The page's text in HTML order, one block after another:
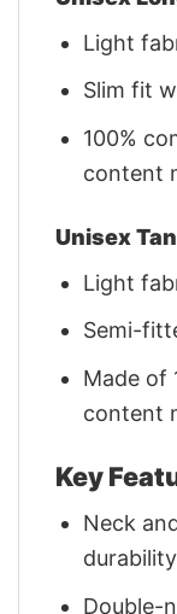
Light
Slim fit
100%
content
Unisex
Light
Semi-
Made of
content
Key
Neck
Double-